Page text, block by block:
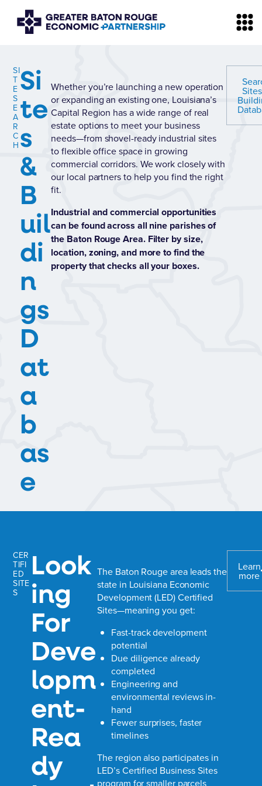
SI
T
E
S
E
A
R
C
H
Si
te
s
&
B
uil
di
n
gs
D
at
a
b
as
e
Whether you’re launching a new operation
or expanding an existing one, Louisiana’s
Capital Region has a wide range of real
estate options to meet your business
needs—from shovel-ready industrial sites
to flexible office space in growing
commercial corridors. We work closely with
our local partners to help you find the right
fit.
Industrial and commercial opportunities
can be found across all nine parishes of
the Baton Rouge Area. Filter by size,
location, zoning, and more to find the
property that checks all your boxes.
CER
TIFI
ED
SITE
S
Look
ing
For
Deve
lopm
ent-
Rea
dy
The Baton Rouge area leads the
state in Louisiana Economic
Development (LED) Certified
Sites—meaning you get:
Fast-track development
potential
Due diligence already
completed
Engineering and
environmental reviews in-
hand
Fewer surprises, faster
timelines
The region also participates in
LED’s Certified Business Sites
program for smaller parcels
Learn
more